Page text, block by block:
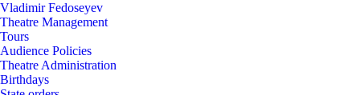
Vladimir Fedoseyev
Theatre Management
Tours
Audience Policies
Theatre Administration
Birthdays